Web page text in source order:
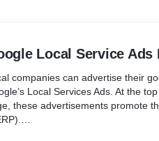
Local Service Ads
companies can advertise their
Local Services Ads. At the
these advertisements promote